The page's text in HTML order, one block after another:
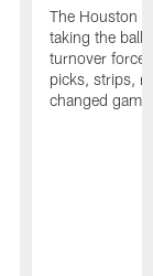
The Houston
taking the ball
turnover
picks, strips,
changed